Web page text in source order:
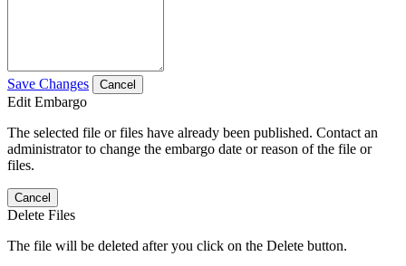
Save Changes Cancel
Edit Embargo
The selected file or files have already been published. Contact an
administrator to change the embargo date or reason of the file or
files.
Cancel
Delete Files
The file will be deleted after you click on the Delete button.